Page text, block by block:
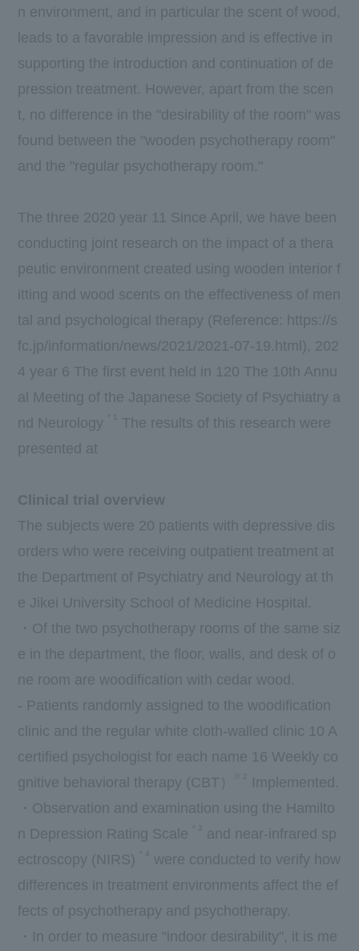
n environment, and in particular the scent of wood,
leads to a favorable impression and is effective in
supporting the introduction and continuation of de
pression treatment. However, apart from the scen
t, no difference in the "desirability of the room" was
found between the "wooden psychotherapy room"
and the "regular psychotherapy room."
The three 2020 year 11 Since April, we have been
conducting joint research on the impact of a thera
peutic environment created using wooden interior f
itting and wood scents on the effectiveness of men
tal and psychological therapy (Reference: https://s
fc.jp/information/news/2021/2021-07-19.html ), 202
4 year 6 The first event held in 120 The 10th Annu
al Meeting of the Japanese Society of Psychiatry a
nd Neurology
The results of this research were
presented at
Clinical trial overview
The subjects were 20 patients with depressive dis
orders who were receiving outpatient treatment at
the Department of Psychiatry and Neurology at th
e Jikei University School of Medicine Hospital.
・Of the two psychotherapy rooms of the same siz
e in the department, the floor, walls, and desk of o
ne room are woodification with cedar wood.
- Patients randomly assigned to the woodification
clinic and the regular white cloth-walled clinic 10 A
certified psychologist for each name 16 Weekly co
gnitive behavioral therapy (CBT ）
Implemented.
・Observation and examination using the Hamilto
n Depression Rating Scale
and near-infrared sp
ectroscopy ( NIRS)
were conducted to verify how
differences in treatment environments affect the ef
fects of psychotherapy and psychotherapy.
・In order to measure "indoor desirability", it is me